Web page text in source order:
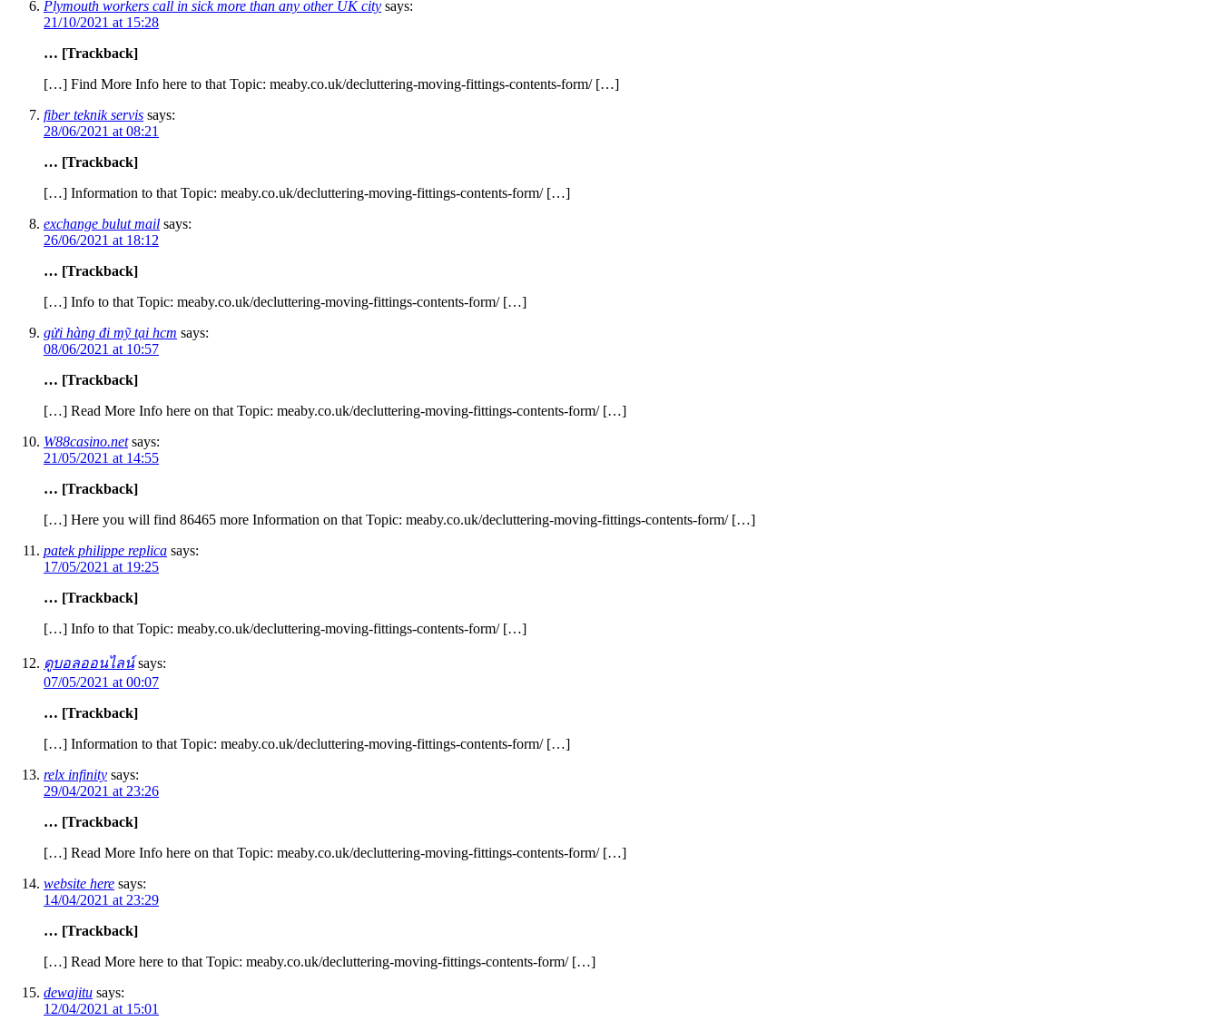
Plymouth workers call in sick more than any other UK city says:
21/10/2021 at 15:28
… [Trackback]
[…] Find More Info here to that Topic: meaby.co.uk/decluttering-moving-fittings-contents-form/ […]
fiber teknik servis says:
28/06/2021 at 08:21
… [Trackback]
[…] Information to that Topic: meaby.co.uk/decluttering-moving-fittings-contents-form/ […]
exchange bulut mail says:
26/06/2021 at 18:12
… [Trackback]
[…] Info to that Topic: meaby.co.uk/decluttering-moving-fittings-contents-form/ […]
gửi hàng đi mỹ tại hcm says:
08/06/2021 at 10:57
… [Trackback]
[…] Read More Info here on that Topic: meaby.co.uk/decluttering-moving-fittings-contents-form/ […]
W88casino.net says:
21/05/2021 at 14:55
… [Trackback]
[…] Here you will find 86465 more Information on that Topic: meaby.co.uk/decluttering-moving-fittings-contents-form/ […]
patek philippe replica says:
17/05/2021 at 19:25
… [Trackback]
[…] Info to that Topic: meaby.co.uk/decluttering-moving-fittings-contents-form/ […]
ดูบอลออนไลน์ says:
07/05/2021 at 00:07
… [Trackback]
[…] Information to that Topic: meaby.co.uk/decluttering-moving-fittings-contents-form/ […]
relx infinity says:
29/04/2021 at 23:26
… [Trackback]
[…] Read More Info here on that Topic: meaby.co.uk/decluttering-moving-fittings-contents-form/ […]
website here says:
14/04/2021 at 23:29
… [Trackback]
[…] Read More here to that Topic: meaby.co.uk/decluttering-moving-fittings-contents-form/ […]
dewajitu says:
12/04/2021 at 15:01